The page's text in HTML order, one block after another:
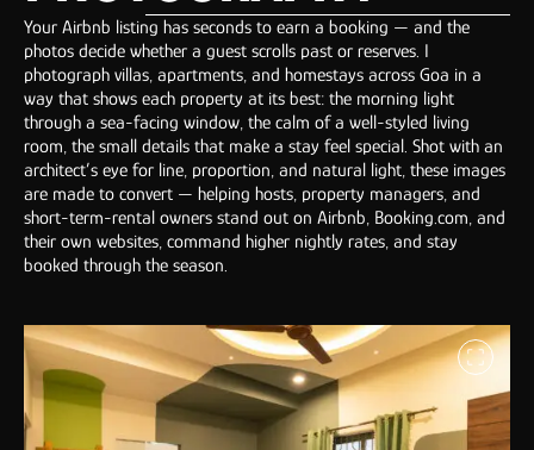
Your Airbnb listing has seconds to earn a booking — and the
photos decide whether a guest scrolls past or reserves. I
photograph villas, apartments, and homestays across Goa in a
way that shows each property at its best: the morning light
through a sea-facing window, the calm of a well-styled living
room, the small details that make a stay feel special. Shot with an
architect’s eye for line, proportion, and natural light, these images
are made to convert — helping hosts, property managers, and
short-term-rental owners stand out on Airbnb, Booking.com, and
their own websites, command higher nightly rates, and stay
booked through the season.